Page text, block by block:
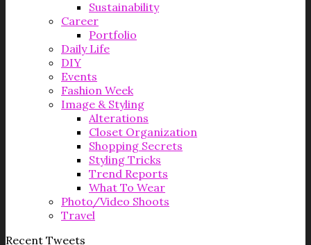
Sustainability
Career
Portfolio
Daily Life
DIY
Events
Fashion Week
Image & Styling
Alterations
Closet Organization
Shopping Secrets
Styling Tricks
Trend Reports
What To Wear
Photo/Video Shoots
Travel
Recent Tweets